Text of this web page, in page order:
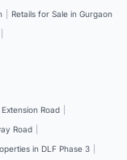
Retails for Sale in Gurgaon
Road
Road
in DLF Phase 3